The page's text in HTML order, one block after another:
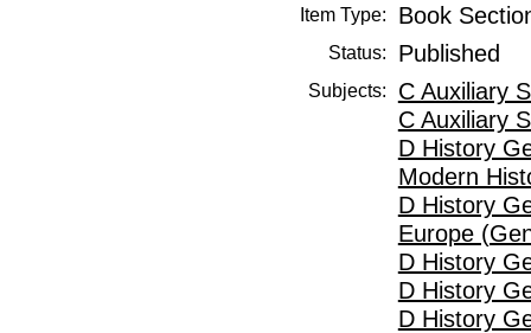
Item Type: Book
Status: Published
Subjects:
C Auxiliary
C Auxiliary
D History
Modern
D History
Europe
D History
D History
D History